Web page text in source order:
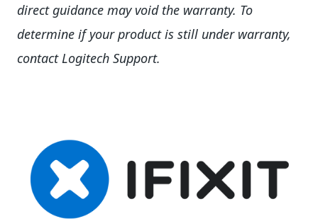
direct guidance may void the warranty. To
determine if your product is still under warranty,
contact Logitech Support.